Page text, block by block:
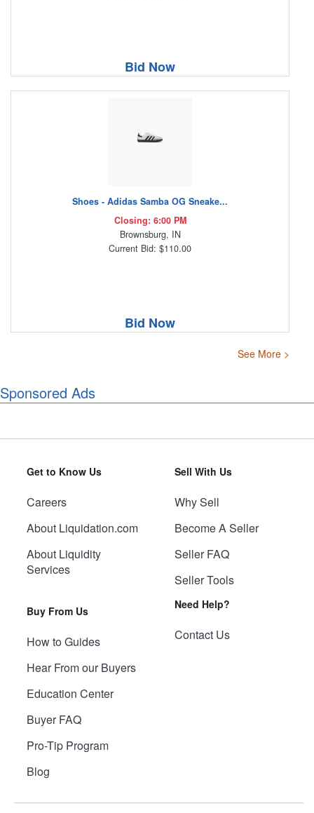
Bid Now
Shoes - Adidas Samba OG Sneake...
Closing: 6:00 PM
Brownsburg, IN
Current Bid: $110.00
Bid Now
See More >
Sponsored Ads
Get to Know Us
Careers
About Liquidation.com
About Liquidity
Services
Buy From Us
How to Guides
Hear From our Buyers
Education Center
Buyer FAQ
Pro-Tip Program
Blog
Sell With Us
Why Sell
Become A Seller
Seller FAQ
Seller Tools
Need Help?
Contact Us